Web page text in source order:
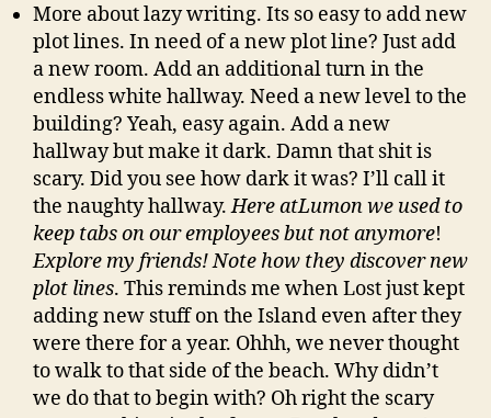
More about lazy writing. Its so easy to add new
plot lines. In need of a new plot line? Just add
a new room. Add an additional turn in the
endless white hallway. Need a new level to the
building? Yeah, easy again. Add a new
hallway but make it dark. Damn that shit is
scary. Did you see how dark it was? I’ll call it
the naughty hallway.Here atLumon we used to
keep tabs on our employees but not anymore!
Explore my friends! Note how they discover new
plot lines. This reminds me when Lost just kept
adding new stuff on the Island even after they
were there for a year. Ohhh, we never thought
to walk to that side of the beach. Why didn’t
we do that to begin with? Oh right the scary